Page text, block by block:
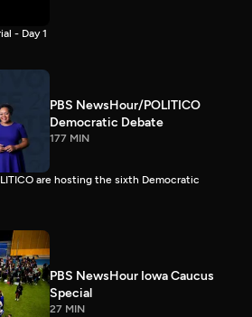
- Day 1
PBS NewsHour/POLITICO
Democratic Debate
177 MIN
are hosting the sixth Democratic
PBS NewsHour Iowa Caucus
Special
27 MIN